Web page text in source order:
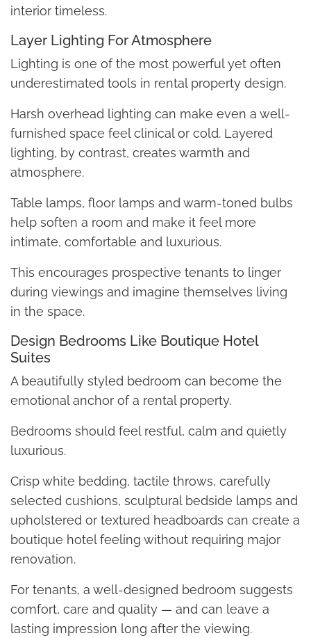
interior timeless.
Layer Lighting For Atmosphere
Lighting is one of the most powerful yet often
underestimated tools in rental property design.
Harsh overhead lighting can make even a well-
furnished space feel clinical or cold. Layered
lighting, by contrast, creates warmth and
atmosphere.
Table lamps, floor lamps and warm-toned bulbs
help soften a room and make it feel more
intimate, comfortable and luxurious.
This encourages prospective tenants to linger
during viewings and imagine themselves living
in the space.
Design Bedrooms Like Boutique Hotel
Suites
A beautifully styled bedroom can become the
emotional anchor of a rental property.
Bedrooms should feel restful, calm and quietly
luxurious.
Crisp white bedding, tactile throws, carefully
selected cushions, sculptural bedside lamps and
upholstered or textured headboards can create a
boutique hotel feeling without requiring major
renovation.
For tenants, a well-designed bedroom suggests
comfort, care and quality — and can leave a
lasting impression long after the viewing.